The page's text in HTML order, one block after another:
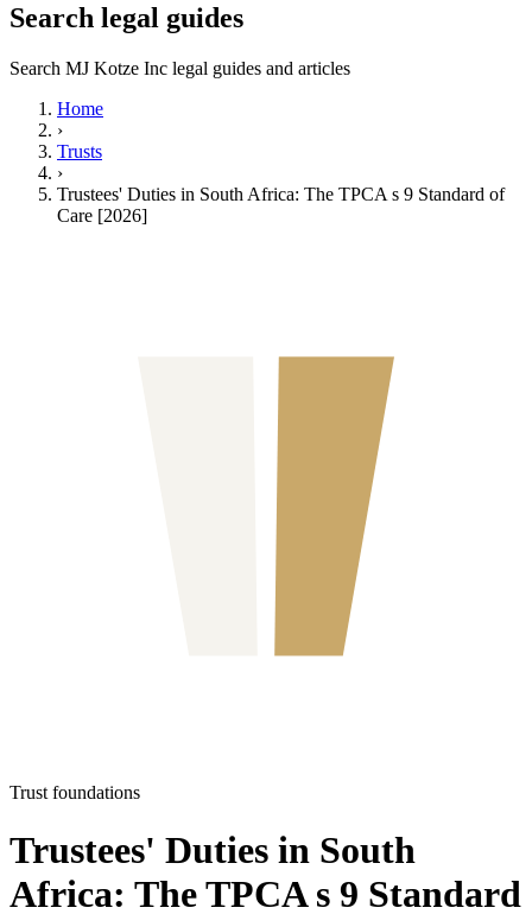
Search legal guides
Search MJ Kotze Inc legal guides and articles
Home
›
Trusts
›
Trustees' Duties in South Africa: The TPCA s 9 Standard of
Care [2026]
Trust foundations
Trustees' Duties in South
Africa: The TPCA s 9 Standard